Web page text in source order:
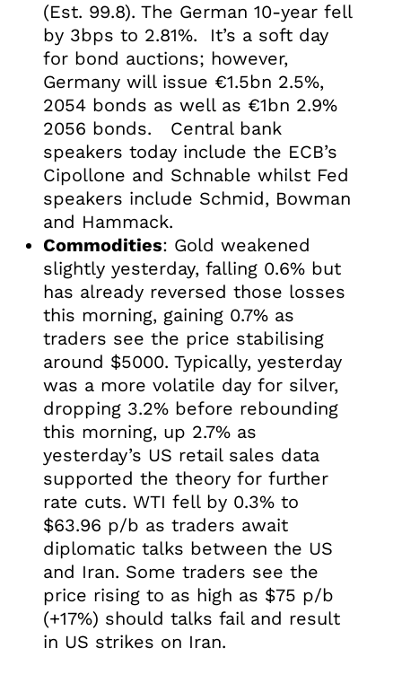
(Est. 99.8). The German 10-year fell
by 3bps to 2.81%. It’s a soft day
for bond auctions; however,
Germany will issue €1.5bn 2.5%,
2054 bonds as well as €1bn 2.9%
2056 bonds. Central bank
speakers today include the ECB’s
Cipollone and Schnable whilst Fed
speakers include Schmid, Bowman
and Hammack.
Commodities: Gold weakened
slightly yesterday, falling 0.6% but
has already reversed those losses
this morning, gaining 0.7% as
traders see the price stabilising
around $5000. Typically, yesterday
was a more volatile day for silver,
dropping 3.2% before rebounding
this morning, up 2.7% as
yesterday’s US retail sales data
supported the theory for further
rate cuts. WTI fell by 0.3% to
$63.96 p/b as traders await
diplomatic talks between the US
and Iran. Some traders see the
price rising to as high as $75 p/b
(+17%) should talks fail and result
in US strikes on Iran.